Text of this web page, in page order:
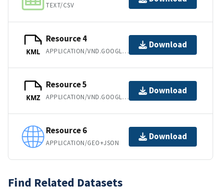
TEXT/CSV
KML
Resource 4
APPLICATION/VND.GOOGLE-EARTH.KML+XML
Download
KMZ
Resource 5
APPLICATION/VND.GOOGLE-EARTH.KMZ
Download
Resource 6
APPLICATION/GEO+JSON
Download
Find Related Datasets